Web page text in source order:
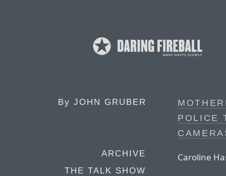
By JOHN GRUBER
ARCHIVE
THE TALK SHOW
POLICE
Caroline